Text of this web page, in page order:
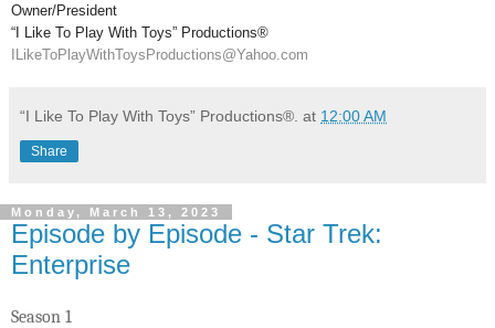
Owner/President
“I Like To Play With Toys” Productions®
ILikeToPlayWithToysProductions@Yahoo.com
“I Like To Play With Toys” Productions®. at 12:00 AM
Share
Monday, March 13, 2023
Episode by Episode - Star Trek:
Enterprise
Season 1